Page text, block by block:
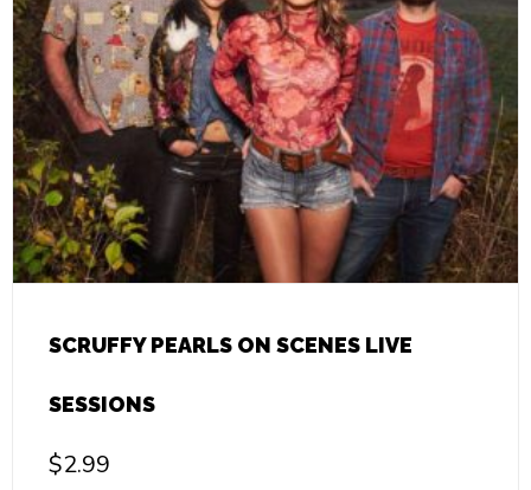
SCRUFFY PEARLS ON SCENES LIVE
SESSIONS
$2.99